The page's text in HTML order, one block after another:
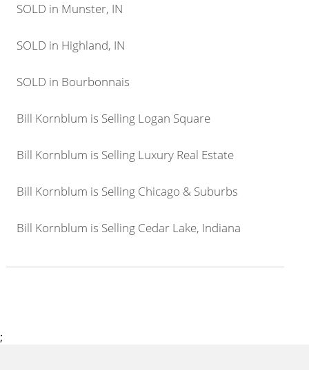
SOLD in Munster, IN
SOLD in Highland, IN
SOLD in Bourbonnais
Bill Kornblum is Selling Logan Square
Bill Kornblum is Selling Luxury Real Estate
Bill Kornblum is Selling Chicago & Suburbs
Bill Kornblum is Selling Cedar Lake, Indiana
;